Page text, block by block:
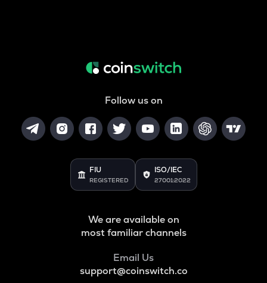
Follow us on
FIU
REGISTERED
ISO/IEC
27001:2022
We are available on
most familiar channels
Email Us
support@coinswitch.co